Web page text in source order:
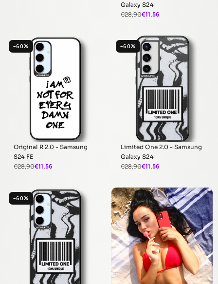
Galaxy S24
€28,90€11,56
−60%
Original R 2.0 - Samsung
S24 FE
€28,90€11,56
−60%
Limited One 2.0 - Samsung
Galaxy S24
€28,90€11,56
−60%